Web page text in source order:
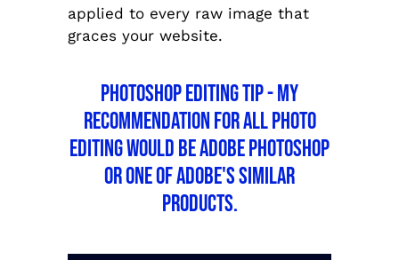
applied to every raw image that
graces your website.
Photoshop Editing Tip - My
recommendation for all photo
editing would be Adobe Photoshop
or one of Adobe's similar
products.